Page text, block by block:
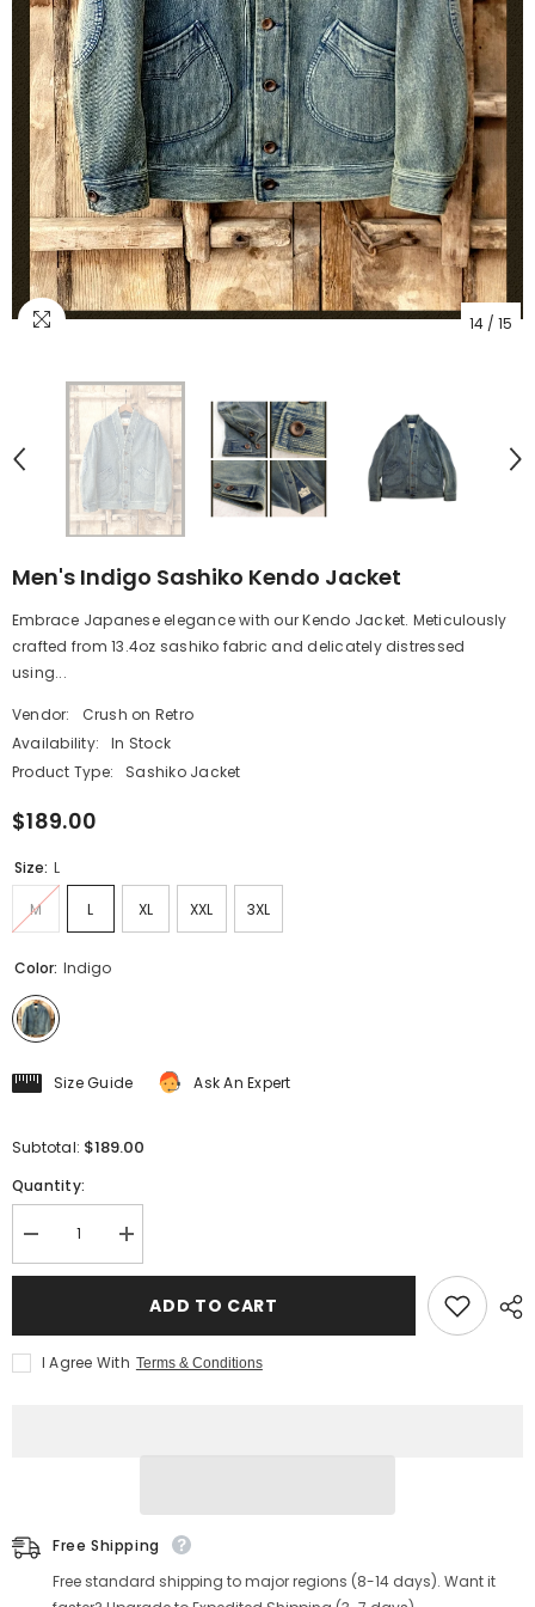
14 / 15
Men's Indigo Sashiko Kendo Jacket
Embrace Japanese elegance with our Kendo Jacket. Meticulously
crafted from 13.4oz sashiko fabric and delicately distressed
using...
Vendor:
Crush on Retro
Availability:
In Stock
Product Type:
Sashiko Jacket
$189.00
Size: L
M L XL XXL 3XL
Color: Indigo
Size Guide Ask An Expert
Subtotal: $189.00
Quantity:
Decrease
quantity
for
Jacket
Increase
quantity
for
Indigo
Jacket
ADD TO CART
I Agree With Terms & Conditions
Free Shipping
Free standard shipping to major regions (8-14 days). Want it